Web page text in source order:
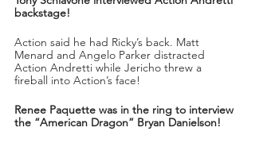
backstage!
Action said he had Ricky’s back. Matt
Menard and Angelo Parker distracted
Action Andretti while Jericho threw a
fireball into Action’s face!
Renee Paquette was in the ring to interview
the “American Dragon” Bryan Danielson!